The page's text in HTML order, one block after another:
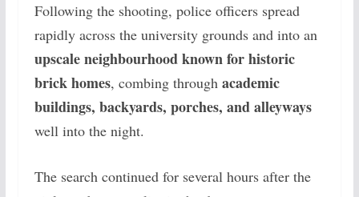
Following the shooting, police officers spread
rapidly across the university grounds and into an
upscale neighbourhood known for historic
brick homes, combing through academic
buildings, backyards, porches, and alleyways
well into the night.
The search continued for several hours after the